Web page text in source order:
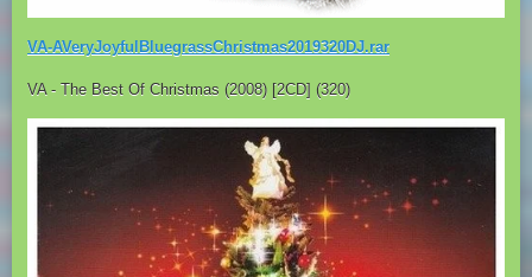
VA-AVeryJoyfulBluegrassChristmas2019320DJ.rar
VA - The Best Of Christmas (2008) [2CD] (320)